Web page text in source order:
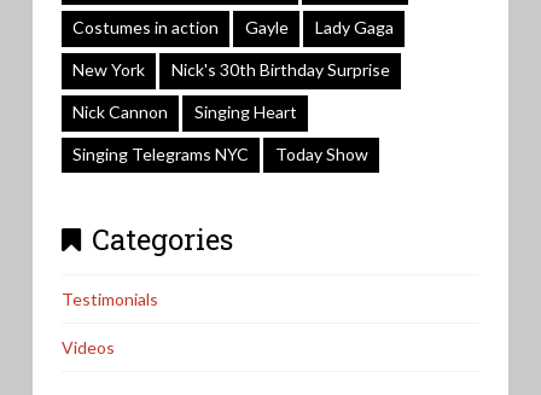
Costumes in action Gayle Lady Gaga
New York Nick's 30th Birthday Surprise
Nick Cannon Singing Heart
Singing Telegrams NYC Today Show
Categories
Testimonials
Videos